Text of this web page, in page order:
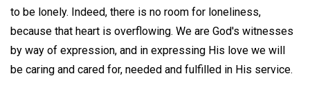
to be lonely. Indeed, there is no room for loneliness,
because that heart is overflowing. We are God's witnesses
by way of expression, and in expressing His love we will
be caring and cared for, needed and fulfilled in His service.